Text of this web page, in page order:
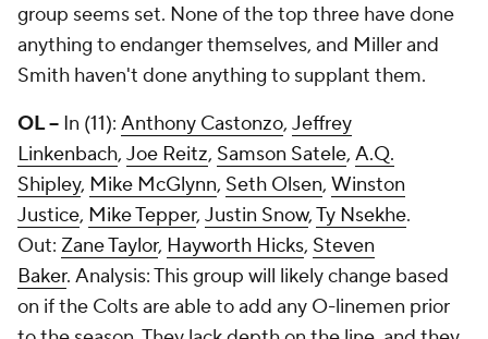
group seems set. None of the top three have done
anything to endanger themselves, and Miller and
Smith haven't done anything to supplant them.
OL -- In (11): Anthony Castonzo, Jeffrey
Linkenbach, Joe Reitz, Samson Satele, A.Q.
Shipley, Mike McGlynn, Seth Olsen, Winston
Justice, Mike Tepper, Justin Snow,Ty Nsekhe.
Out: Zane Taylor, Hayworth Hicks, Steven
Baker. Analysis: This group will likely change based
on if the Colts are able to add any O-linemen prior